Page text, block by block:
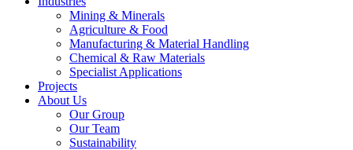
Mining & Minerals
Agriculture & Food
Manufacturing & Material Handling
Chemical & Raw Materials
Specialist Applications
Projects
About Us
Our Group
Our Team
Sustainability